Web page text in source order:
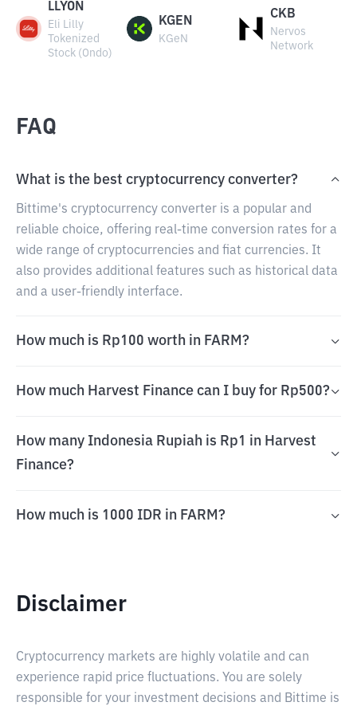
LLYON
Eli Lilly
Tokenized
Stock (Ondo)
KGEN
KGeN
CKB
Nervos
Network
FAQ
What is the best cryptocurrency converter?
Bittime's cryptocurrency converter is a popular and
reliable choice, offering real-time conversion rates for a
wide range of cryptocurrencies and fiat currencies. It
also provides additional features such as historical data
and a user-friendly interface.
How much is Rp100 worth in FARM?
How much Harvest Finance can I buy for Rp500?
How many Indonesia Rupiah is Rp1 in Harvest
Finance?
How much is 1000 IDR in FARM?
Disclaimer
Cryptocurrency markets are highly volatile and can
experience rapid price fluctuations. You are solely
responsible for your investment decisions and Bittime is